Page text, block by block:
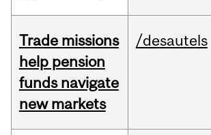
Trade missions
help pension
funds navigate
new markets
/desautels